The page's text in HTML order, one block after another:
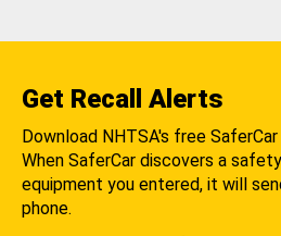
Get Recall Alerts
Download NHTSA's free SaferCar
When SaferCar discovers a
equipment you entered, it will
phone.